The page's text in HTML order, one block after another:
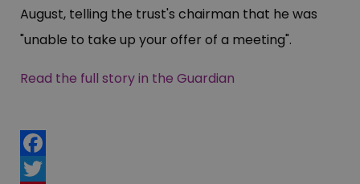
August, telling the trust's chairman that he was
"unable to take up your offer of a meeting".
Read the full story in the Guardian
Facebook